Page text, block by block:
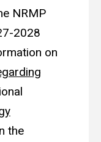
NRMP
2028
on
the